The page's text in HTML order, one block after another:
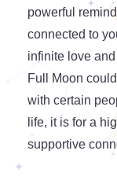
powerful
connected to
infinite love
Full Moon
with certain
life, it is for a
supportive